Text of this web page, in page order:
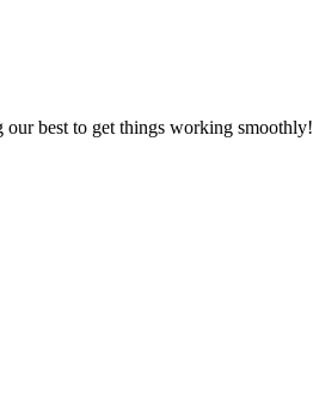
our best to get things working smoothly!